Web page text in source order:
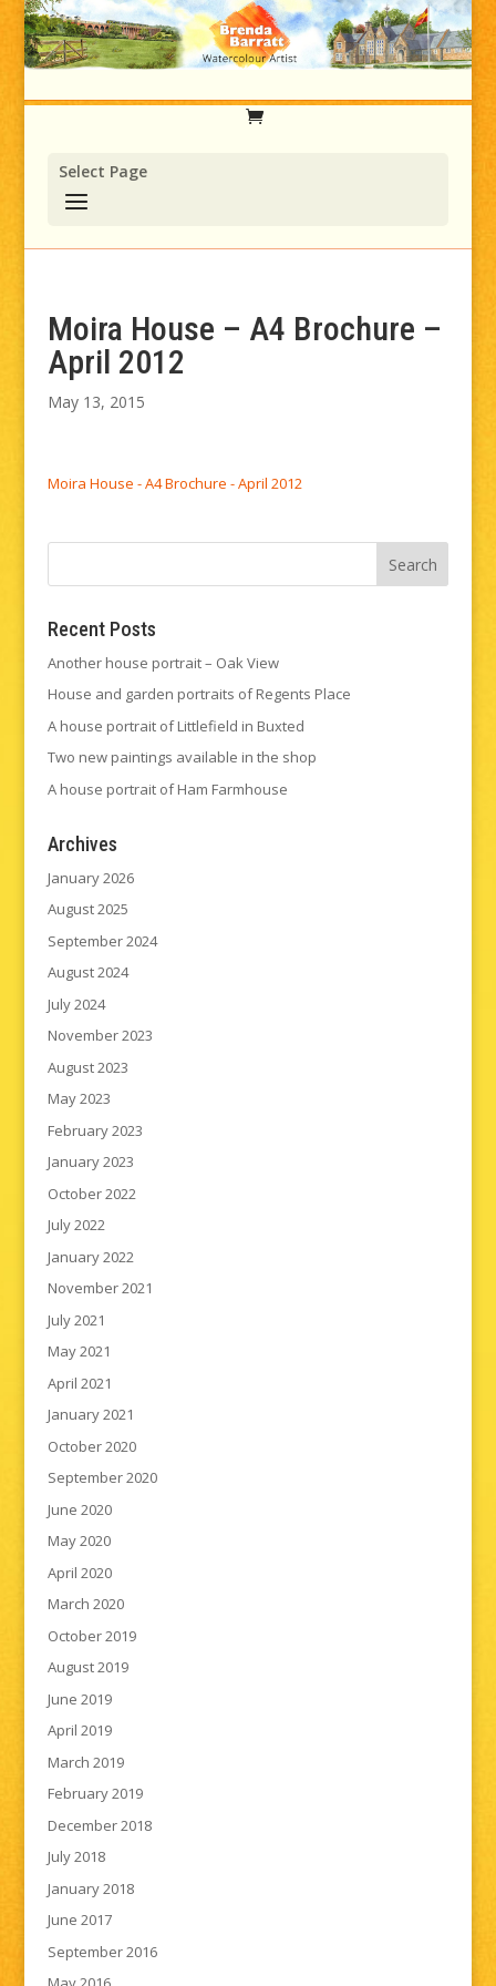
Select Page
Moira House – A4 Brochure –
April 2012
May 13, 2015
Moira House - A4 Brochure - April 2012
Recent Posts
Another house portrait – Oak View
House and garden portraits of Regents Place
A house portrait of Littlefield in Buxted
Two new paintings available in the shop
A house portrait of Ham Farmhouse
Archives
January 2026
August 2025
September 2024
August 2024
July 2024
November 2023
August 2023
May 2023
February 2023
January 2023
October 2022
July 2022
January 2022
November 2021
July 2021
May 2021
April 2021
January 2021
October 2020
September 2020
June 2020
May 2020
April 2020
March 2020
October 2019
August 2019
June 2019
April 2019
March 2019
February 2019
December 2018
July 2018
January 2018
June 2017
September 2016